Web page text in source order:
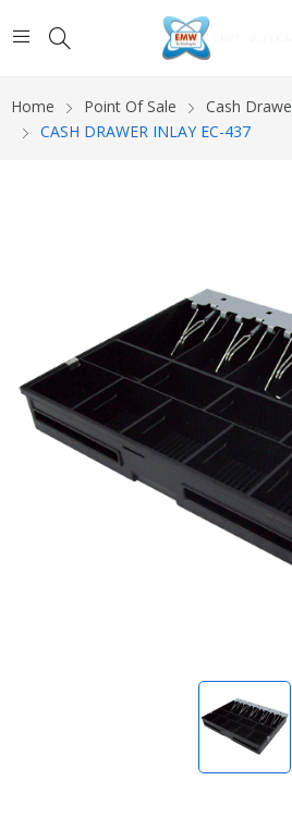
Home Point Of Sale
Cash
CASH DRAWER INLAY EC-437